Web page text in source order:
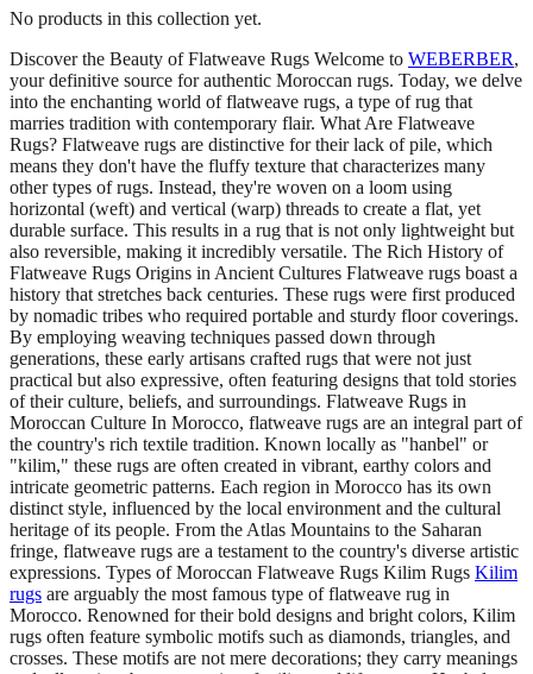
No products in this collection yet.
Discover the Beauty of Flatweave Rugs Welcome to WEBERBER,
your definitive source for authentic Moroccan rugs. Today, we delve
into the enchanting world of flatweave rugs, a type of rug that
marries tradition with contemporary flair. What Are Flatweave
Rugs? Flatweave rugs are distinctive for their lack of pile, which
means they don't have the fluffy texture that characterizes many
other types of rugs. Instead, they're woven on a loom using
horizontal (weft) and vertical (warp) threads to create a flat, yet
durable surface. This results in a rug that is not only lightweight but
also reversible, making it incredibly versatile. The Rich History of
Flatweave Rugs Origins in Ancient Cultures Flatweave rugs boast a
history that stretches back centuries. These rugs were first produced
by nomadic tribes who required portable and sturdy floor coverings.
By employing weaving techniques passed down through
generations, these early artisans crafted rugs that were not just
practical but also expressive, often featuring designs that told stories
of their culture, beliefs, and surroundings. Flatweave Rugs in
Moroccan Culture In Morocco, flatweave rugs are an integral part of
the country's rich textile tradition. Known locally as "hanbel" or
"kilim," these rugs are often created in vibrant, earthy colors and
intricate geometric patterns. Each region in Morocco has its own
distinct style, influenced by the local environment and the cultural
heritage of its people. From the Atlas Mountains to the Saharan
fringe, flatweave rugs are a testament to the country's diverse artistic
expressions. Types of Moroccan Flatweave Rugs Kilim Rugs Kilim
rugs are arguably the most famous type of flatweave rug in
Morocco. Renowned for their bold designs and bright colors, Kilim
rugs often feature symbolic motifs such as diamonds, triangles, and
crosses. These motifs are not mere decorations; they carry meanings